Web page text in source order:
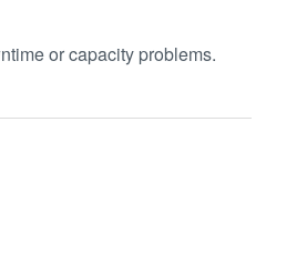
or capacity problems.